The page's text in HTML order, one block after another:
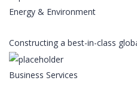
Energy & Environment
Constructing a best-in-class
Business Services